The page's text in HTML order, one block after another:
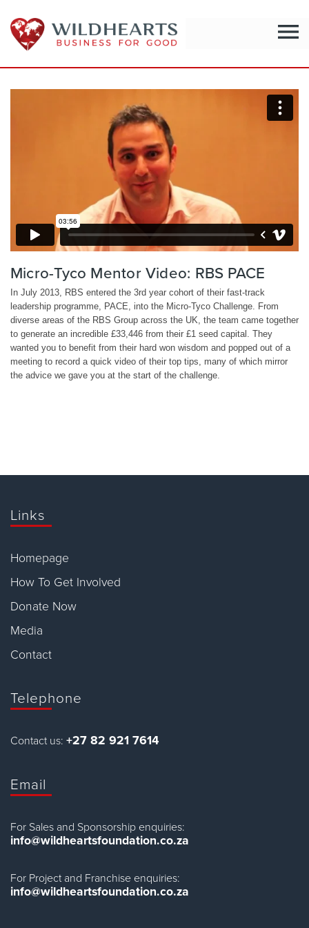
menu
Micro-Tyco Mentor Video: RBS PACE
In July 2013, RBS entered the 3rd year cohort of their fast-track
leadership programme, PACE, into the Micro-Tyco Challenge. From
diverse areas of the RBS Group across the UK, the team came together
to generate an incredible £33,446 from their £1 seed capital. They
wanted you to benefit from their hard won wisdom and popped out of a
meeting to record a quick video of their top tips, many of which mirror
the advice we gave you at the start of the challenge.
Links
Homepage
How To Get Involved
Donate Now
Media
Contact
Telephone
Contact us: +27 82 921 7614
Email
For Sales and Sponsorship enquiries:
info@wildheartsfoundation.co.za
For Project and Franchise enquiries:
info@wildheartsfoundation.co.za